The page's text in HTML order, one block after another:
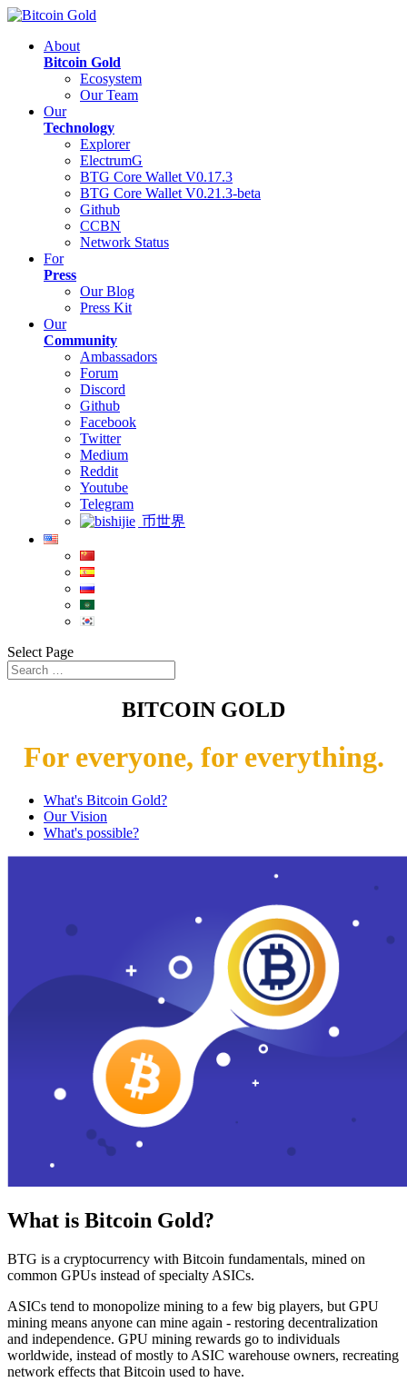
About
Bitcoin Gold
Ecosystem
Our Team
Our
Technology
Explorer
ElectrumG
BTG Core Wallet V0.17.3
BTG Core Wallet V0.21.3-beta
Github
CCBN
Network Status
For
Press
Our Blog
Press Kit
Our
Community
Ambassadors
Forum
Discord
Github
Facebook
Twitter
Medium
Reddit
Youtube
Telegram
币世界
Select Page
BITCOIN GOLD
For everyone, for everything.
What's Bitcoin Gold?
Our Vision
What's possible?
What is Bitcoin Gold?
BTG is a cryptocurrency with Bitcoin fundamentals, mined on
common GPUs instead of specialty ASICs.
ASICs tend to monopolize mining to a few big players, but GPU
mining means anyone can mine again - restoring decentralization
and independence. GPU mining rewards go to individuals
worldwide, instead of mostly to ASIC warehouse owners, recreating
network effects that Bitcoin used to have.